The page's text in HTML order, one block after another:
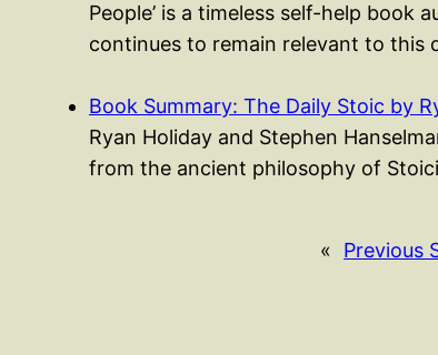
People’ is a timeless self-help book
continues to remain relevant to this
Book Summary: The Daily Stoic by
Ryan Holiday and Stephen
from the ancient philosophy of
« Previous